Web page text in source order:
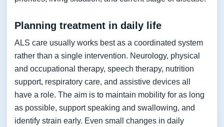
Planning treatment in daily life
ALS care usually works best as a coordinated system
rather than a single intervention. Neurology, physical
and occupational therapy, speech therapy, nutrition
support, respiratory care, and assistive devices all
have a role. The aim is to maintain mobility for as long
as possible, support speaking and swallowing, and
identify strain early. Even small changes in daily